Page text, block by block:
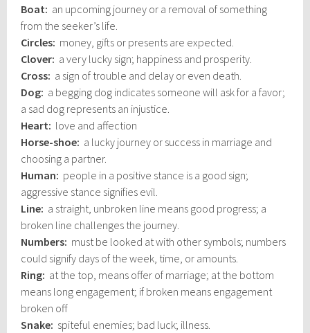
Boat: an upcoming journey or a removal of something
from the seeker’s life.
Circles: money, gifts or presents are expected.
Clover: a very lucky sign; happiness and prosperity.
Cross: a sign of trouble and delay or even death.
Dog: a begging dog indicates someone will ask for a favor;
a sad dog represents an injustice.
Heart: love and affection
Horse-shoe: a lucky journey or success in marriage and
choosing a partner.
Human: people in a positive stance is a good sign;
aggressive stance signifies evil.
Line: a straight, unbroken line means good progress; a
broken line challenges the journey.
Numbers: must be looked at with other symbols; numbers
could signify days of the week, time, or amounts.
Ring: at the top, means offer of marriage; at the bottom
means long engagement; if broken means engagement
broken off
Snake: spiteful enemies; bad luck; illness.